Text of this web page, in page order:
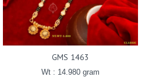
GMS 1463
Wt : 14.980 gram